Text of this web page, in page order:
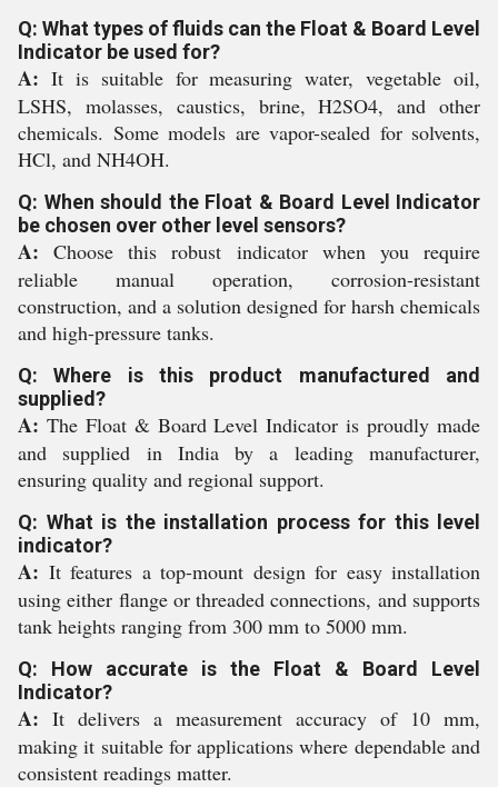
Q: What types of fluids can the Float & Board Level
Indicator be used for?
A: It is suitable for measuring water, vegetable oil,
LSHS, molasses, caustics, brine, H2SO4, and other
chemicals. Some models are vapor-sealed for solvents,
HCl, and NH4OH.
Q: When should the Float & Board Level Indicator
be chosen over other level sensors?
A: Choose this robust indicator when you require
reliable manual operation, corrosion-resistant
construction, and a solution designed for harsh chemicals
and high-pressure tanks.
Q: Where is this product manufactured and
supplied?
A: The Float & Board Level Indicator is proudly made
and supplied in India by a leading manufacturer,
ensuring quality and regional support.
Q: What is the installation process for this level
indicator?
A: It features a top-mount design for easy installation
using either flange or threaded connections, and supports
tank heights ranging from 300 mm to 5000 mm.
Q: How accurate is the Float & Board Level
Indicator?
A: It delivers a measurement accuracy of 10 mm,
making it suitable for applications where dependable and
consistent readings matter.